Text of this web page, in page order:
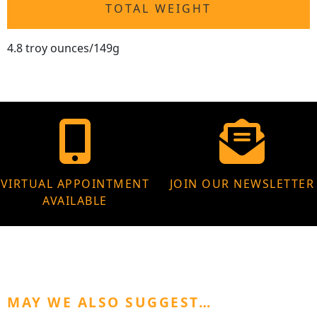
TOTAL WEIGHT
4.8 troy ounces/149g
VIRTUAL APPOINTMENT
AVAILABLE
JOIN OUR NEWSLETTER
MAY WE ALSO SUGGEST…